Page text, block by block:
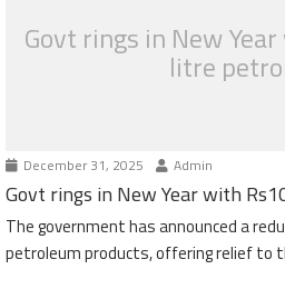
Govt rings in New
litre
December 31, 2025 Admin
Govt rings in New Year with
The government has announced a
petroleum products, offering relief to